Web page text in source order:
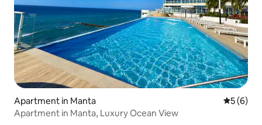
Apartment in Manta 5 out of
5 (6)
Apartment in Manta, Luxury Ocean View